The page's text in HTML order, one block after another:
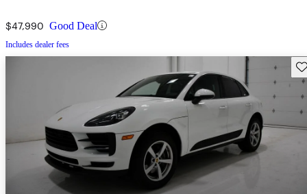
$47,990 Good Deal
Includes dealer fees